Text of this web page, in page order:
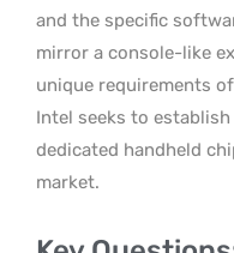
and the specific
mirror a console-like
unique requirements
Intel seeks to
dedicated handheld
market.